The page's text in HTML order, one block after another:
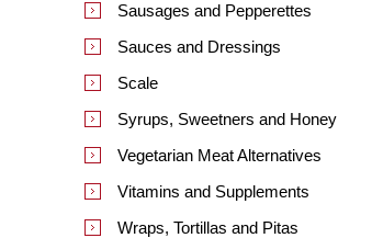
Sausages and Pepperettes
Sauces and Dressings
Scale
Syrups, Sweetners and Honey
Vegetarian Meat Alternatives
Vitamins and Supplements
Wraps, Tortillas and Pitas